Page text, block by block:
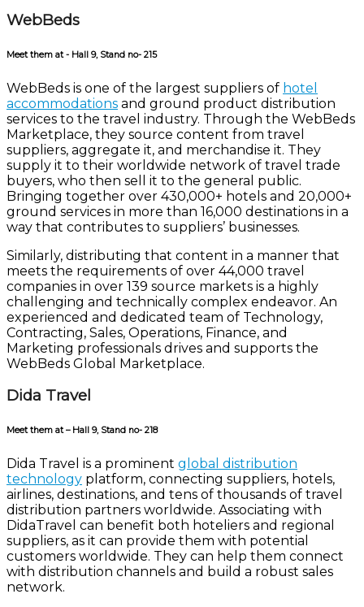
WebBeds
Meet them at - Hall 9, Stand no- 215
WebBeds is one of the largest suppliers of hotel
accommodations and ground product distribution
services to the travel industry. Through the WebBeds
Marketplace, they source content from travel
suppliers, aggregate it, and merchandise it. They
supply it to their worldwide network of travel trade
buyers, who then sell it to the general public.
Bringing together over 430,000+ hotels and 20,000+
ground services in more than 16,000 destinations in a
way that contributes to suppliers’ businesses.
Similarly, distributing that content in a manner that
meets the requirements of over 44,000 travel
companies in over 139 source markets is a highly
challenging and technically complex endeavor. An
experienced and dedicated team of Technology,
Contracting, Sales, Operations, Finance, and
Marketing professionals drives and supports the
WebBeds Global Marketplace.
Dida Travel
Meet them at – Hall 9, Stand no- 218
Dida Travel is a prominent global distribution
technology platform, connecting suppliers, hotels,
airlines, destinations, and tens of thousands of travel
distribution partners worldwide. Associating with
DidaTravel can benefit both hoteliers and regional
suppliers, as it can provide them with potential
customers worldwide. They can help them connect
with distribution channels and build a robust sales
network.